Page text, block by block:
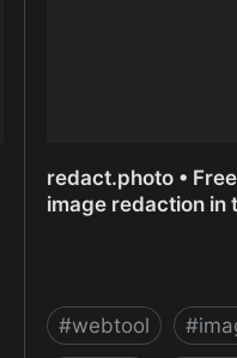
redact.photo •
image redaction in
#webtool #